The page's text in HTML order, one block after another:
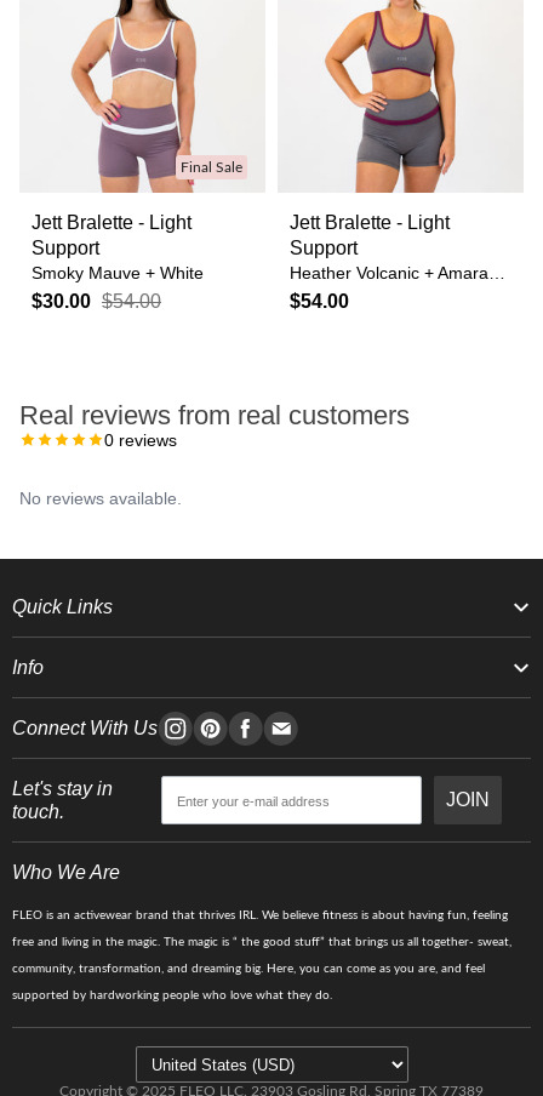
Final Sale
Jett Bralette - Light
Support
Smoky Mauve + White
$30.00 $54.00
Jett Bralette - Light
Support
$54.00
Real reviews from real customers
0 reviews
No reviews available.
Quick Links
Info
Connect With Us
Let's stay in
touch.
JOIN
Who We Are
FLEO is an activewear brand that thrives IRL. We believe fitness is about having fun, feeling
free and living in the magic. The magic is “ the good stuff” that brings us all together- sweat,
community, transformation, and dreaming big. Here, you can come as you are, and feel
supported by hardworking people who love what they do.
Copyright © 2025 FLEO LLC. 23903 Gosling Rd, Spring TX 77389